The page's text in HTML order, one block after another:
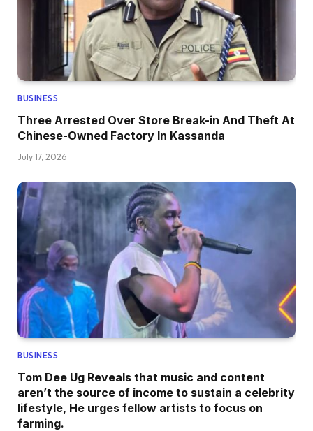
BUSINESS
Three Arrested Over Store Break-in And Theft At
Chinese-Owned Factory In Kassanda
July 17, 2026
BUSINESS
Tom Dee Ug Reveals that music and content
aren’t the source of income to sustain a celebrity
lifestyle, He urges fellow artists to focus on
farming.